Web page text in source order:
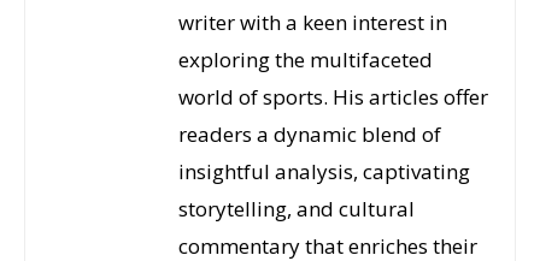
writer with a keen interest in
exploring the multifaceted
world of sports. His articles offer
readers a dynamic blend of
insightful analysis, captivating
storytelling, and cultural
commentary that enriches their